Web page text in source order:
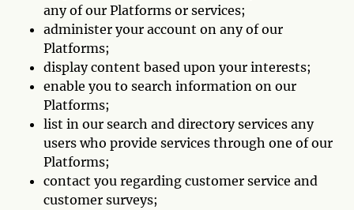
any of our Platforms or services;
administer your account on any of our
Platforms;
display content based upon your interests;
enable you to search information on our
Platforms;
list in our search and directory services any
users who provide services through one of our
Platforms;
contact you regarding customer service and
customer surveys;